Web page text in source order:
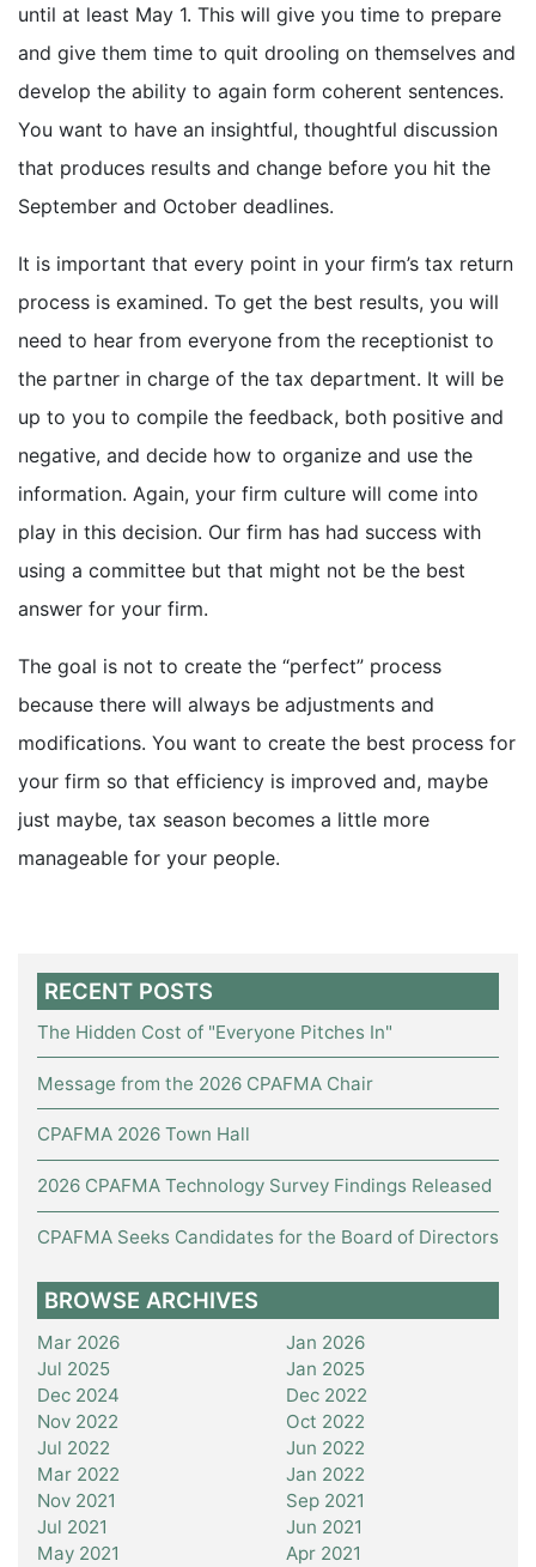
until at least May 1. This will give you time to prepare
and give them time to quit drooling on themselves and
develop the ability to again form coherent sentences.
You want to have an insightful, thoughtful discussion
that produces results and change before you hit the
September and October deadlines.
It is important that every point in your firm’s tax return
process is examined. To get the best results, you will
need to hear from everyone from the receptionist to
the partner in charge of the tax department. It will be
up to you to compile the feedback, both positive and
negative, and decide how to organize and use the
information. Again, your firm culture will come into
play in this decision. Our firm has had success with
using a committee but that might not be the best
answer for your firm.
The goal is not to create the “perfect” process
because there will always be adjustments and
modifications. You want to create the best process for
your firm so that efficiency is improved and, maybe
just maybe, tax season becomes a little more
manageable for your people.
RECENT POSTS
The Hidden Cost of "Everyone Pitches In"
Message from the 2026 CPAFMA Chair
CPAFMA 2026 Town Hall
2026 CPAFMA Technology Survey Findings Released
CPAFMA Seeks Candidates for the Board of Directors
BROWSE ARCHIVES
Mar 2026
Jan 2026
Jul 2025
Jan 2025
Dec 2024
Dec 2022
Nov 2022
Oct 2022
Jul 2022
Jun 2022
Mar 2022
Jan 2022
Nov 2021
Sep 2021
Jul 2021
Jun 2021
May 2021
Apr 2021